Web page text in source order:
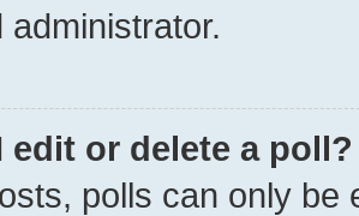
administrator.
edit or delete a poll?
polls can only be